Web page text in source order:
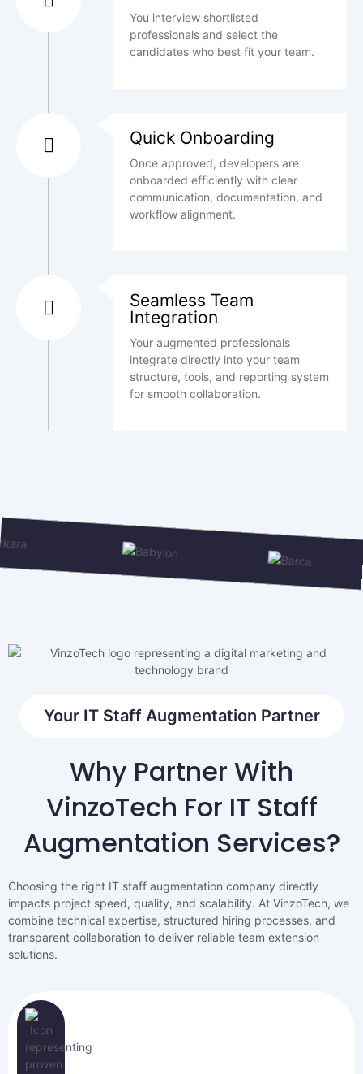
You interview shortlisted
professionals and select the
candidates who best fit your team.
Quick Onboarding
Once approved, developers are
onboarded efficiently with clear
communication, documentation, and
workflow alignment.
Seamless Team
Integration
Your augmented professionals
integrate directly into your team
structure, tools, and reporting system
for smooth collaboration.
Your IT Staff Augmentation Partner
Why Partner With
VinzoTech For IT Staff
Augmentation Services?
Choosing the right IT staff augmentation company directly
impacts project speed, quality, and scalability. At VinzoTech, we
combine technical expertise, structured hiring processes, and
transparent collaboration to deliver reliable team extension
solutions.